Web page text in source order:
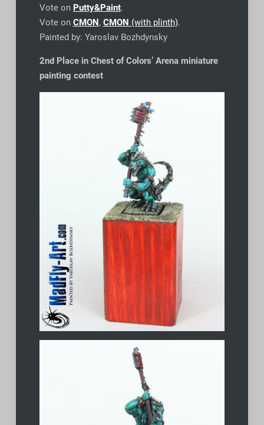
Vote on Putty&Paint.
Vote on CMON , CMON (with plinth).
Painted by: Yaroslav Bozhdynsky
2nd Place in Chest of Colors’ Arena miniature
painting contest